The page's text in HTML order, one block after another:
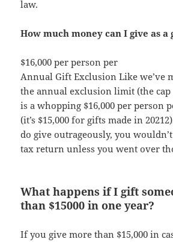
law.
How much money can I give as a
$16,000 per person per
Annual Gift Exclusion Like we’ve
the annual exclusion limit (the
is a whopping $16,000 per person
(it’s $15,000 for gifts made in
do give outrageously, you
tax return unless you went over
What happens if I gift
than $15000 in one year?
If you give more than $15,000 in